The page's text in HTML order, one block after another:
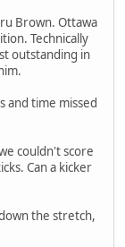
Brown. Ottawa
Technically
outstanding in
and time missed
couldn't score
Can a kicker
the stretch,